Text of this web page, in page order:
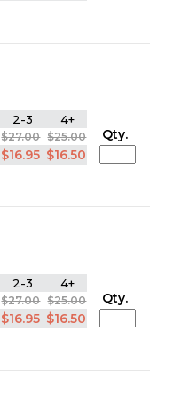
2-3 4+
$27.00 $25.00
$16.95 $16.50
Qty.
2-3 4+
$27.00 $25.00
$16.95 $16.50
Qty.